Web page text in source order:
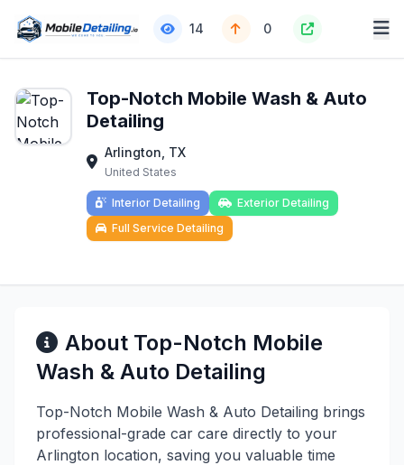
14 0
Top-Notch Mobile Wash & Auto
Detailing
Arlington, TX
United States
Interior Detailing
Exterior Detailing
Full Service Detailing
About Top-Notch Mobile
Wash & Auto Detailing
Top-Notch Mobile Wash & Auto Detailing brings
professional-grade car care directly to your
Arlington location, saving you valuable time